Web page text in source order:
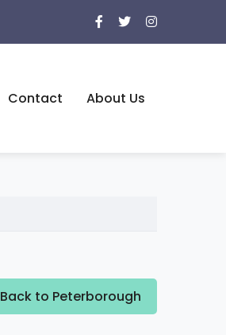
Contact About Us
Back to Peterborough